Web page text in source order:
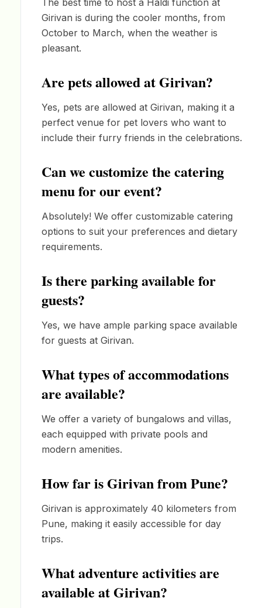
Girivan is during the cooler months, from
October to March, when the weather is
pleasant.
Are pets allowed at Girivan?
Yes, pets are allowed at Girivan, making it a
perfect venue for pet lovers who want to
include their furry friends in the celebrations.
Can we customize the catering
menu for our event?
Absolutely! We offer customizable catering
options to suit your preferences and dietary
requirements.
Is there parking available for
guests?
Yes, we have ample parking space available
for guests at Girivan.
What types of accommodations
are available?
We offer a variety of bungalows and villas,
each equipped with private pools and
modern amenities.
How far is Girivan from Pune?
Girivan is approximately 40 kilometers from
Pune, making it easily accessible for day
trips.
What adventure activities are
available at Girivan?